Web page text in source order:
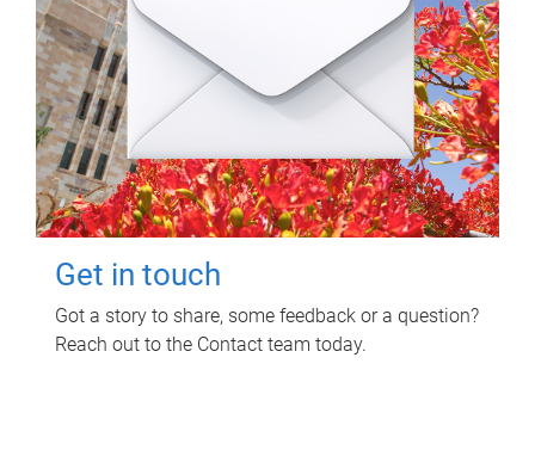
Get in touch
Got a story to share, some feedback or a question?
Reach out to the Contact team today.